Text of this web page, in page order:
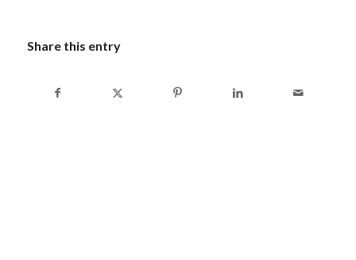
Share this entry